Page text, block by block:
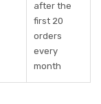
after the
first 20
orders
every
month